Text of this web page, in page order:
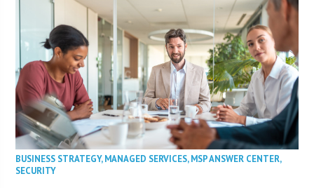
BUSINESS STRATEGY,MANAGED SERVICES,MSP ANSWER CENTER,
SECURITY